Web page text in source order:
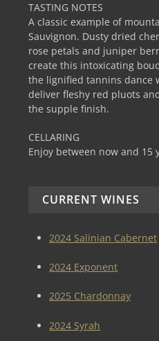
TASTING NOTES
A classic example of
Sauvignon. Dusty dried
rose petals and juniper
create this intoxicating
the lignified tannins dance
deliver fleshy red pluots
the supple finish.
CELLARING
Enjoy between now and 15
CURRENT WINES
2024 Salinian Cabernet
2024 Exponent
2025 Chardonnay
2024 Syrah